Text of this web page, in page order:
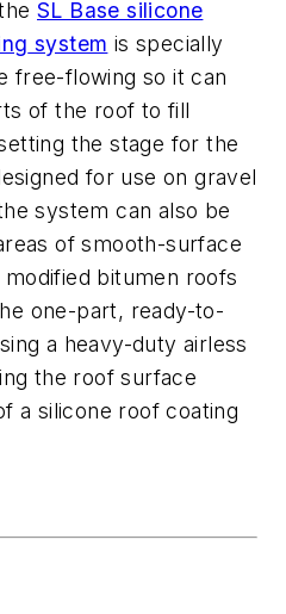
SL Base silicone
system is specially
free-flowing so it can
ofthe roof to fill
the stage for the
for use on gravel
system can also be
of smooth-surface
modified bitumen roofs
he one-part, ready-to-
a heavy-duty airless
the roof surface
a silicone roof coating